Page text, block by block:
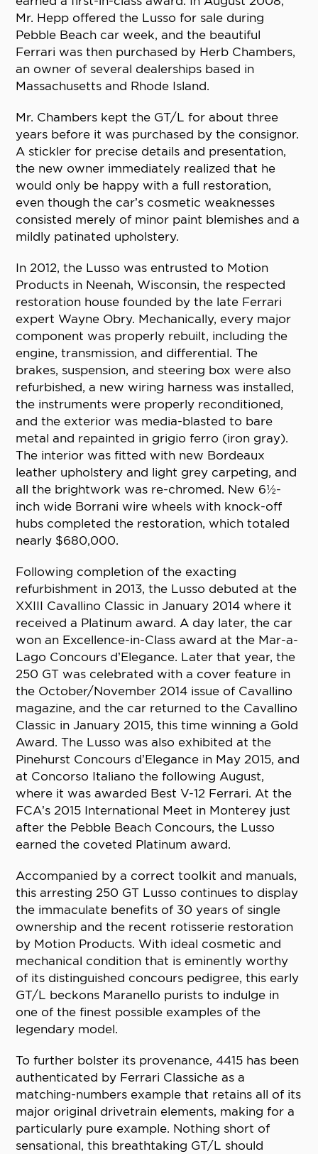
Mr. Hepp offered the Lusso for sale during
Pebble Beach car week, and the beautiful
Ferrari was then purchased by Herb Chambers,
an owner of several dealerships based in
Massachusetts and Rhode Island.
Mr. Chambers kept the GT/L for about three
years before it was purchased by the consignor.
A stickler for precise details and presentation,
the new owner immediately realized that he
would only be happy with a full restoration,
even though the car’s cosmetic weaknesses
consisted merely of minor paint blemishes and a
mildly patinated upholstery.
In 2012, the Lusso was entrusted to Motion
Products in Neenah, Wisconsin, the respected
restoration house founded by the late Ferrari
expert Wayne Obry. Mechanically, every major
component was properly rebuilt, including the
engine, transmission, and differential. The
brakes, suspension, and steering box were also
refurbished, a new wiring harness was installed,
the instruments were properly reconditioned,
and the exterior was media-blasted to bare
metal and repainted in grigio ferro (iron gray).
The interior was fitted with new Bordeaux
leather upholstery and light grey carpeting, and
all the brightwork was re-chromed. New 6½-
inch wide Borrani wire wheels with knock-off
hubs completed the restoration, which totaled
nearly $680,000.
Following completion of the exacting
refurbishment in 2013, the Lusso debuted at the
XXIII Cavallino Classic in January 2014 where it
received a Platinum award. A day later, the car
won an Excellence-in-Class award at the Mar-a-
Lago Concours d’Elegance. Later that year, the
250 GT was celebrated with a cover feature in
the October/November 2014 issue of Cavallino
magazine, and the car returned to the Cavallino
Classic in January 2015, this time winning a Gold
Award. The Lusso was also exhibited at the
Pinehurst Concours d’Elegance in May 2015, and
at Concorso Italiano the following August,
where it was awarded Best V-12 Ferrari. At the
FCA’s 2015 International Meet in Monterey just
after the Pebble Beach Concours, the Lusso
earned the coveted Platinum award.
Accompanied by a correct toolkit and manuals,
this arresting 250 GT Lusso continues to display
the immaculate benefits of 30 years of single
ownership and the recent rotisserie restoration
by Motion Products. With ideal cosmetic and
mechanical condition that is eminently worthy
of its distinguished concours pedigree, this early
GT/L beckons Maranello purists to indulge in
one of the finest possible examples of the
legendary model.
To further bolster its provenance, 4415 has been
authenticated by Ferrari Classiche as a
matching-numbers example that retains all of its
major original drivetrain elements, making for a
particularly pure example. Nothing short of
sensational, this breathtaking GT/L should